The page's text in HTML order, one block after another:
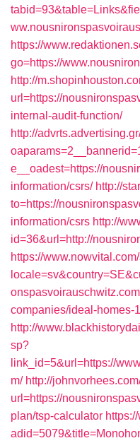
https://
go=https://
http://
url=https://
internal-audit-function/
http://
e__oadest=https://
information/csrs/ http://
to=https://
information/csrs http://
id=36&url=http://
https://
companies/ideal-homes-
http://
sp?
link_id=5&url=https://
m/ http://
url=https://
plan/tsp-calculator